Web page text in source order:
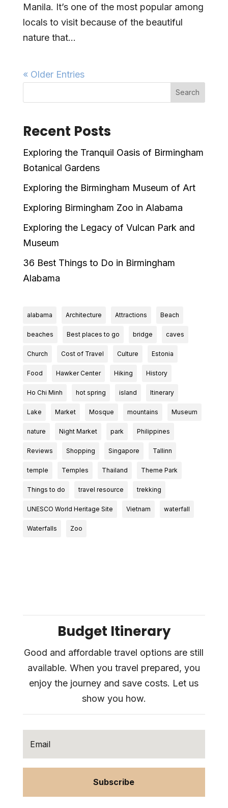
Manila. It’s one of the most popular among
locals to visit because of the beautiful
nature that...
« Older Entries
Search
Recent Posts
Exploring the Tranquil Oasis of Birmingham
Botanical Gardens
Exploring the Birmingham Museum of Art
Exploring Birmingham Zoo in Alabama
Exploring the Legacy of Vulcan Park and
Museum
36 Best Things to Do in Birmingham
Alabama
alabama Architecture Attractions Beach
beaches Best places to go bridge caves
Church Cost of Travel Culture Estonia
Food Hawker Center Hiking History
Ho Chi Minh hot spring island Itinerary
Lake Market Mosque mountains Museum
nature Night Market park Philippines
Reviews Shopping Singapore Tallinn
temple Temples Thailand Theme Park
Things to do travel resource trekking
UNESCO World Heritage Site Vietnam waterfall
Waterfalls Zoo
Budget Itinerary
Good and affordable travel options are still
available. When you travel prepared, you
enjoy the journey and save costs. Let us
show you how.
Subscribe